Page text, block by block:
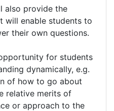
also provide the
will enable students to
their own questions.
for students
dynamically, e.g.
of how to go about
relative merits of
or approach to the